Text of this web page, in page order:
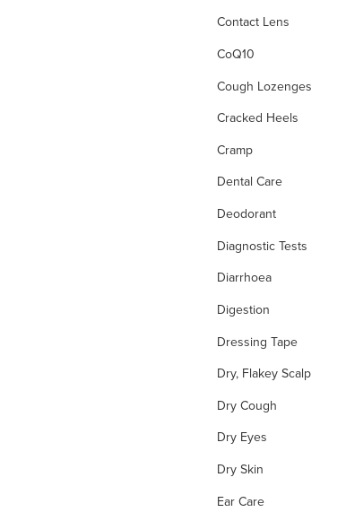
Contact Lens
CoQ10
Cough Lozenges
Cracked Heels
Cramp
Dental Care
Deodorant
Diagnostic Tests
Diarrhoea
Digestion
Dressing Tape
Dry, Flakey Scalp
Dry Cough
Dry Eyes
Dry Skin
Ear Care